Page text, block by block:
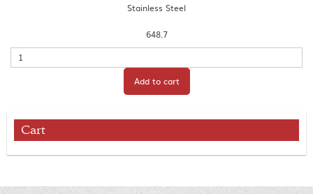
Stainless Steel
648.7
Quantity
Add to cart
Cart